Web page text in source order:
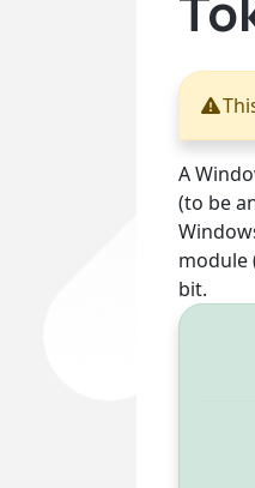
A
(to be
module
bit.